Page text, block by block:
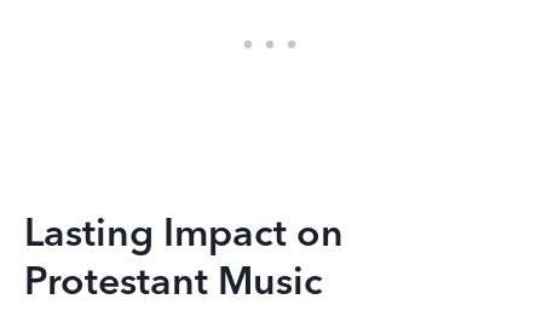
Lasting Impact on
Protestant Music